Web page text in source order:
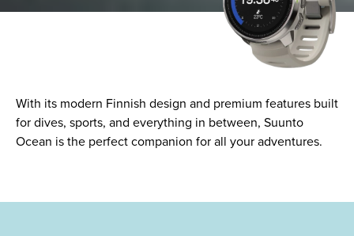
With its modern Finnish design and premium features built
for dives, sports, and everything in between, Suunto
Ocean is the perfect companion for all your adventures.